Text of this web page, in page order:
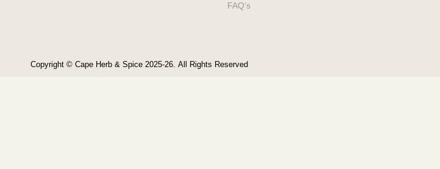
FAQ’s
Copyright © Cape Herb & Spice 2025-26. All Rights Reserved